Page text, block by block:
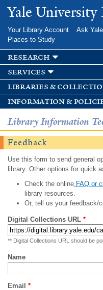
Skip
main
Yale
Your Library Account Ask
Places to Study
research
services
libraries &
information &
Library Information
Feedback
Use this form to send general
library. Other options for quick
Check the onlineFAQ or
library resources.
Or, tell us your feedback/
Digital Collections URL *
** Digital Collections URL should be
Name
Email *